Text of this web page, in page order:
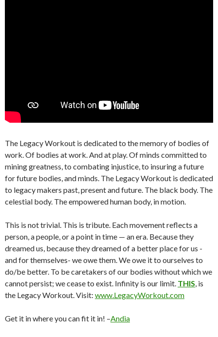
The Legacy Workout is dedicated to the memory of bodies of
work. Of bodies at work. And at play. Of minds committed to
mining greatness, to combating injustice, to insuring a future
for future bodies, and minds. The Legacy Workout is dedicated
to legacy makers past, present and future. The black body. The
celestial body. The empowered human body, in motion.
This is not trivial. This is tribute. Each movement reflects a
person, a people, or a point in time — an era. Because they
dreamed us, because they dreamed of a better place for us -
and for themselves- we owe them. We owe it to ourselves to
do/be better. To be caretakers of our bodies without which we
cannot persist; we cease to exist. Infinity is our limit. THIS , is
the Legacy Workout. Visit: www.LegacyWorkout.com
Get it in where you can fit it in! –Andia